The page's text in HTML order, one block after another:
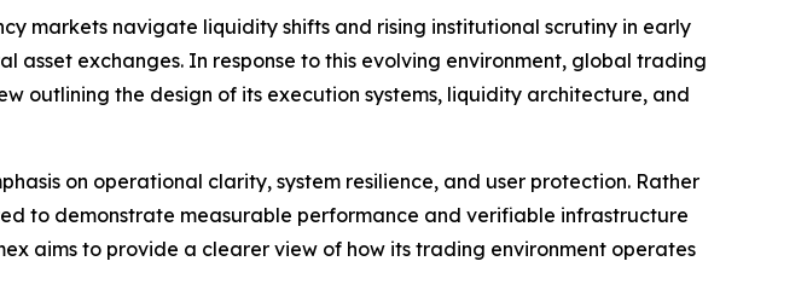
markets navigate liquidity shifts and rising institutional scrutiny in early
exchanges. In response to this evolving environment, global trading
outlining the design of its execution systems, liquidity architecture, and
on operational clarity, system resilience, and user protection. Rather
to demonstrate measurable performance and verifiable infrastructure
aims to provide a clearer view of how its trading environment operates